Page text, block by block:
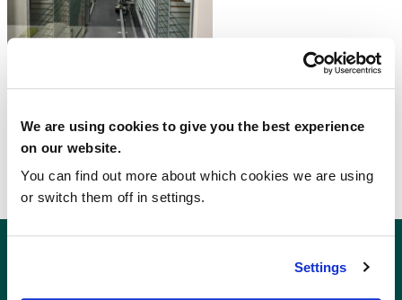
We are using cookies to give you the best experience
on our website.
You can find out more about which cookies we are using
or switch them off in settings.
Settings